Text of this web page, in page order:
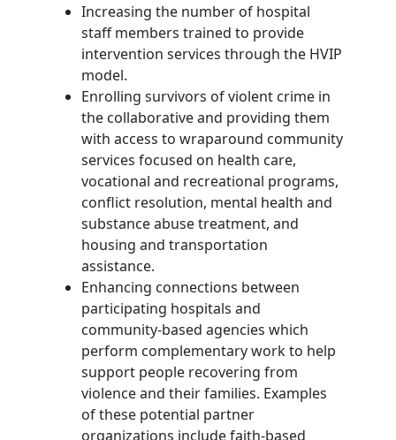
Increasing the number of hospital
staff members trained to provide
intervention services through the HVIP
model.
Enrolling survivors of violent crime in
the collaborative and providing them
with access to wraparound community
services focused on health care,
vocational and recreational programs,
conflict resolution, mental health and
substance abuse treatment, and
housing and transportation
assistance.
Enhancing connections between
participating hospitals and
community-based agencies which
perform complementary work to help
support people recovering from
violence and their families. Examples
of these potential partner
organizations include faith-based